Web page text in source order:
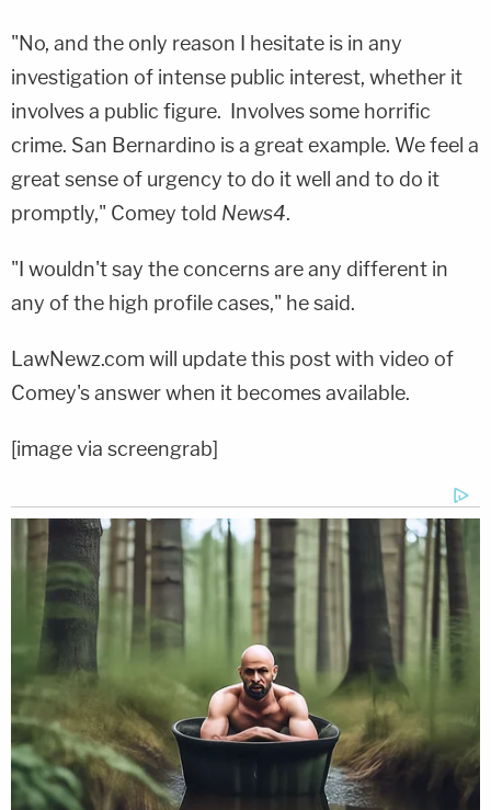
"No, and the only reason I hesitate is in any
investigation of intense public interest, whether it
involves a public figure. Involves some horrific
crime. San Bernardino is a great example. We feel a
great sense of urgency to do it well and to do it
promptly," Comey told News4.
"I wouldn't say the concerns are any different in
any of the high profile cases," he said.
LawNewz.com will update this post with video of
Comey's answer when it becomes available.
[image via screengrab]